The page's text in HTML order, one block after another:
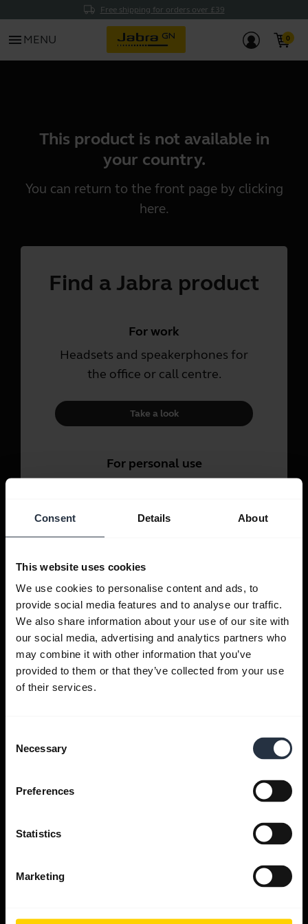
Free shipping for orders over £39
Consent Details About
This website uses cookies
We use cookies to personalise content and ads, to
provide social media features and to analyse our traffic.
We also share information about your use of our site with
our social media, advertising and analytics partners who
may combine it with other information that you’ve
provided to them or that they’ve collected from your use
of their services.
Selection
Necessary
Preferences
Statistics
Marketing
menu MENU
This product is not available in
your country.
You can return to the front page by clicking
here.
Find a Jabra product
For work
Headsets and speakerphones for
the office or call centre.
Take a look
For personal use
Get help
Jabra Apps